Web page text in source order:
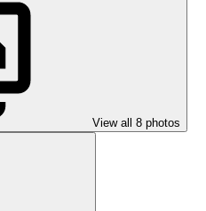
View all 8 photos